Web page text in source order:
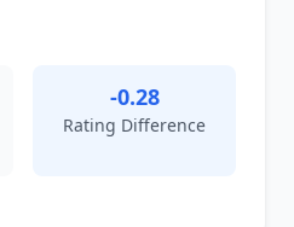
-0.28
Rating Difference